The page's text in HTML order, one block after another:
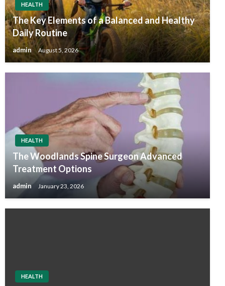
HEALTH
The Key Elements of a Balanced and Healthy
Daily Routine
admin August 5, 2026
HEALTH
The Woodlands Spine Surgeon Advanced
Treatment Options
admin January 23, 2026
HEALTH